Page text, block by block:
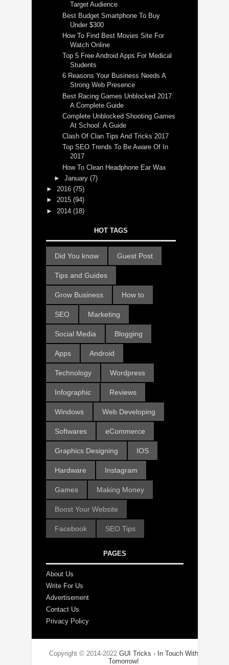
Target Audience
Best Budget Smartphone To Buy
Under $300
How To Find Best Movies Site For
Watch Online
Top 5 Free Android Apps For Medical
Students
6 Reasons Your Business Needs A
Strong Web Presence
Best Racing Games Unblocked 2017:
A Complete Guide
Complete Unblocked Shooting Games
At School: A Guide
Clash Of Clan Tips And Tricks 2017
Top SEO Trends To Be Aware Of In
2017
How To Clean Headphone Ear Wax
►January(7)
► 2016 (75)
► 2015 (94)
► 2014 (18)
HOT TAGS
Did You know Guest Post
Tips and Guides
Grow Business How to
SEO Marketing
Social Media Blogging
Apps Android
Technology Wordpress
Infographic Reviews
Windows Web Developing
Softwares eCommerce
Graphics Designing IOS
Hardware Instagram
Games Making Money
Boost Your Website
Facebook SEO Tips
PAGES
About Us
Write For Us
Advertisement
Contact Us
Privacy Policy
Copyright © 2014-2022 GUI Tricks - In Touch With
Tomorrow!